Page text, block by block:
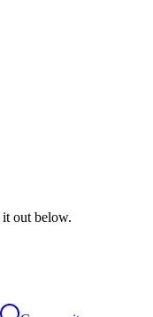
out below.